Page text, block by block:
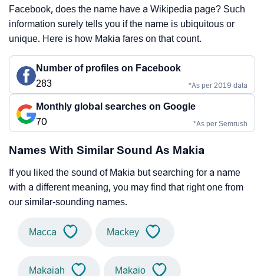
Facebook, does the name have a Wikipedia page? Such
information surely tells you if the name is ubiquitous or
unique. Here is how Makia fares on that count.
Number of profiles on Facebook
283
*As per 2019 data
Monthly global searches on Google
70
*As per Semrush
Names With Similar Sound As Makia
If you liked the sound of Makia but searching for a name
with a different meaning, you may find that right one from
our similar-sounding names.
Macca Mackey
Makaiah Makaio